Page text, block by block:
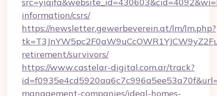
information/csrs/
https://newsletter.gewerbeverein.at/lm/lm.php?
retirement/survivors/
https://www.castelar-digital.com.ar/track?
management-companies/ideal-homes-